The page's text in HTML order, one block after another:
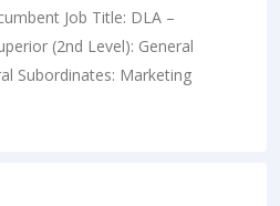
Job Title: DLA –
(2nd Level): General
Subordinates: Marketing